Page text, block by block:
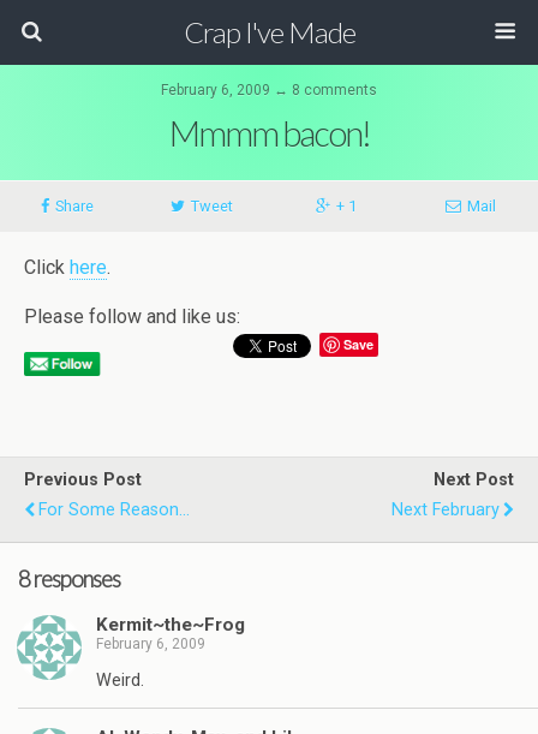
Crap I've Made
February 6, 2009 ↔ 8 comments
Mmmm bacon!
Share Tweet + 1 Mail
Click here.
Please follow and like us:
Save
Previous Post
For Some Reason...
Next Post
Next February
8 responses
Kermit~the~Frog
February 6, 2009
Weird.